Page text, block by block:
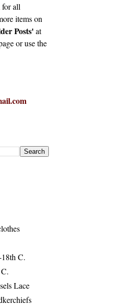
for all
items on
Posts'at
or use the
C.
Lace